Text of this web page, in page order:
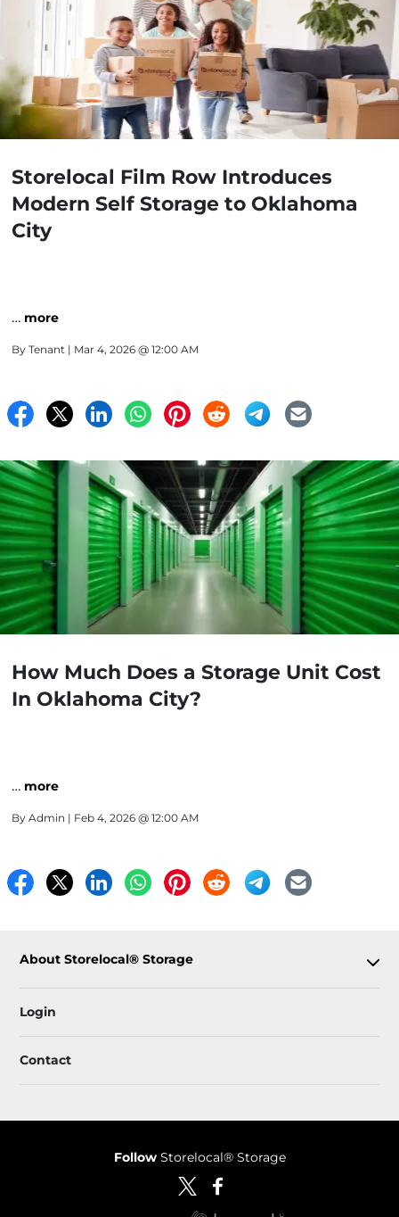
Storelocal Film Row Introduces
Modern Self Storage to Oklahoma
City
… more
By Tenant | Mar 4, 2026 @ 12:00 AM
How Much Does a Storage Unit Cost
In Oklahoma City?
… more
By Admin | Feb 4, 2026 @ 12:00 AM
About Storelocal® Storage
Login
Contact
Follow Storelocal® Storage